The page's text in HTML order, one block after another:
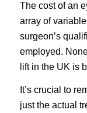
The cost of an
array of
surgeon’s
employed.
lift in the UK is
It’s crucial to
just the actual